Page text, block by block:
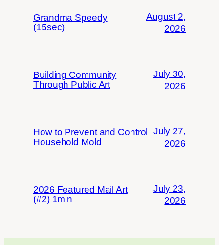
Grandma Speedy
(15sec)
August 2,
2026
Building Community
Through Public Art
July 30,
2026
How to Prevent and Control
Household Mold
July 27,
2026
2026 Featured Mail Art
(#2) 1min
July 23,
2026